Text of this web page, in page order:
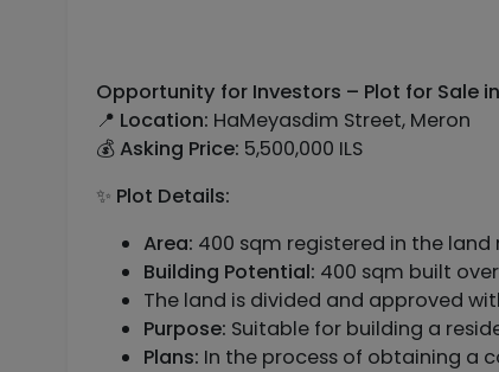
Opportunity for Investors – Plot for Sale
📍 Location: HaMeyasdim Street, Meron
💰Asking Price: 5,500,000 ILS
✨ Plot Details:
Area: 400 sqm registered in the land
Building Potential: 400 sqm built
The land is divided and approved
Purpose: Suitable for building a
Plans: In the process of obtaining a